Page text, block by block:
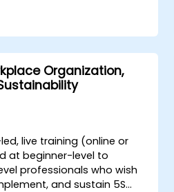
Change Plan suitable to
the business
Organization,
live training (online or
at beginner-level to
professionals who wish
and sustain 5S